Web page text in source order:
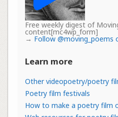
Free weekly digest of
content[mc4wp_form]
→ Follow @moving_poems
Learn more
Other videopoetry/poetry
Poetry film festivals
How to make a poetry film